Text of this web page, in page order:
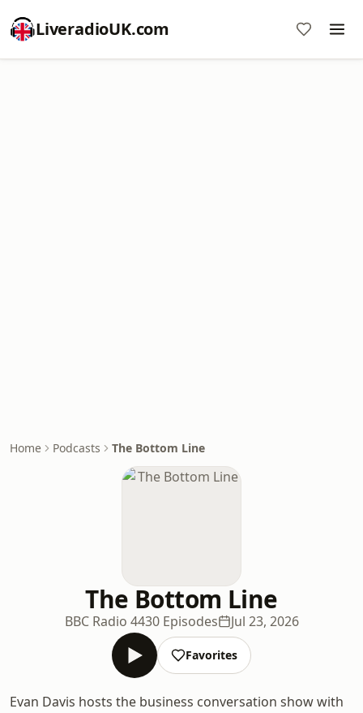
LiveradioUK.com
Home Podcasts The Bottom Line
The Bottom Line
BBC Radio 4430 Episodes Jul 23, 2026
Favorites
Evan Davis hosts the business conversation show with